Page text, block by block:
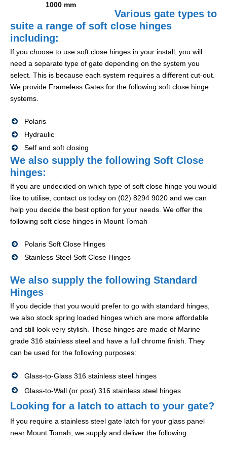
1000 mm
Various gate types to
suite a range of soft close hinges
including:
If you choose to use soft close hinges in your install, you will
need a separate type of gate depending on the system you
select. This is because each system requires a different cut-out.
We provide Frameless Gates for the following soft close hinge
systems.
Polaris
Hydraulic
Self and soft closing
We also supply the following Soft Close
hinges:
If you are undecided on which type of soft close hinge you would
like to utilise, contact us today on (02) 8294 9020 and we can
help you decide the best option for your needs. We offer the
following soft close hinges in Mount Tomah
Polaris Soft Close Hinges
Stainless Steel Soft Close Hinges
We also supply the following Standard
Hinges
If you decide that you would prefer to go with standard hinges,
we also stock spring loaded hinges which are more affordable
and still look very stylish. These hinges are made of Marine
grade 316 stainless steel and have a full chrome finish. They
can be used for the following purposes:
Glass-to-Glass 316 stainless steel hinges
Glass-to-Wall (or post) 316 stainless steel hinges
Looking for a latch to attach to your gate?
If you require a stainless steel gate latch for your glass panel
near Mount Tomah, we supply and deliver the following: